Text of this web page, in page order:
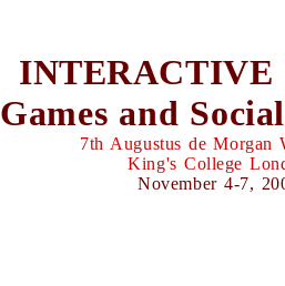
Games and
7th Augustus de Morgan
King's College
November 4-7,